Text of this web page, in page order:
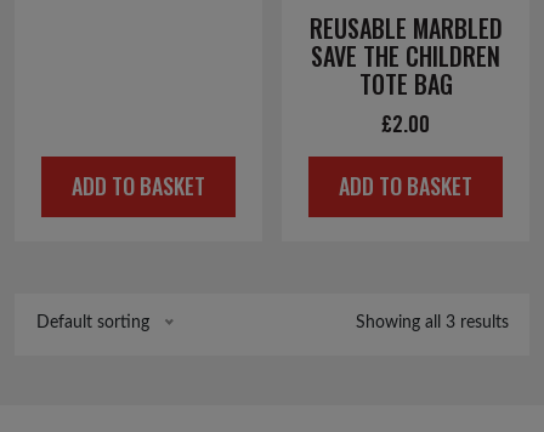
ADD TO BASKET
REUSABLE MARBLED
SAVE THE CHILDREN
TOTE BAG
£2.00
ADD TO BASKET
Default sorting Showing all 3 results